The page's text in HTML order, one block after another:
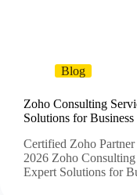
Blog
Zoho Consulting
Solutions for
Certified Zoho
2026 Zoho
Expert Solutions for